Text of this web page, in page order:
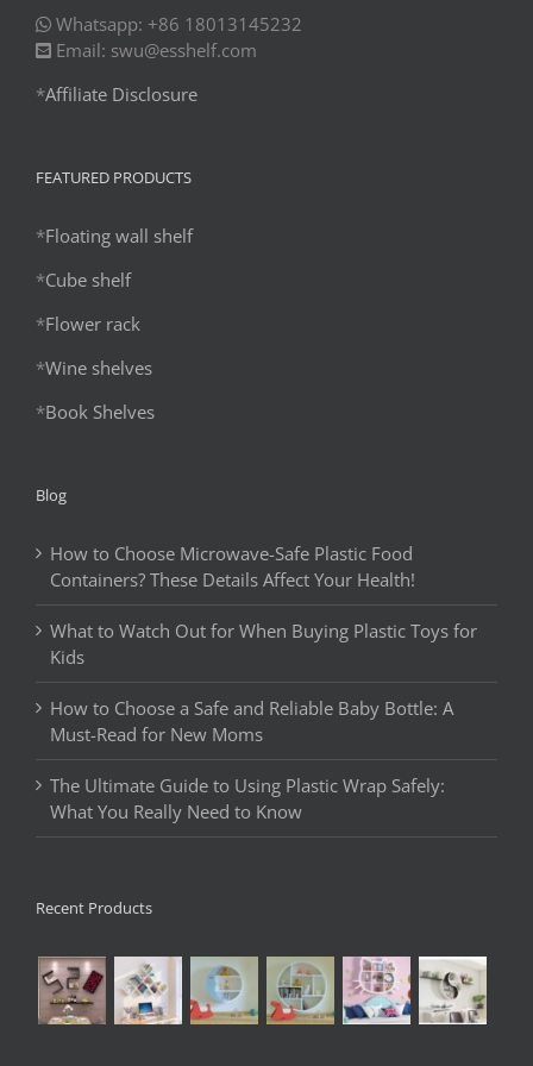
Whatsapp: +86 18013145232
Email: swu@esshelf.com
*Affiliate Disclosure
FEATURED PRODUCTS
*Floating wall shelf
*Cube shelf
*Flower rack
*Wine shelves
*Book Shelves
Blog
How to Choose Microwave-Safe Plastic Food
Containers? These Details Affect Your Health!
What to Watch Out for When Buying Plastic Toys for
Kids
How to Choose a Safe and Reliable Baby Bottle: A
Must-Read for New Moms
The Ultimate Guide to Using Plastic Wrap Safely:
What You Really Need to Know
Recent Products